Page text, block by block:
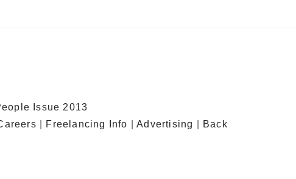
Issue 2013
Freelancing Info |Advertising
Back